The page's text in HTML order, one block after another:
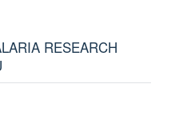
RESEARCH